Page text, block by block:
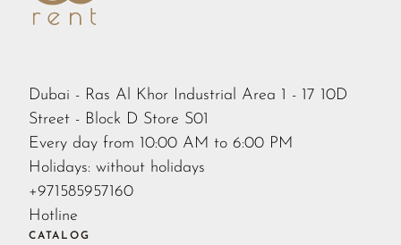
Dubai - Ras Al Khor Industrial Area 1 - 17 10D
Street - Block D Store S01
Every day from 10:00 AM to 6:00 PM
Holidays: without holidays
+971585957160
Hotline
CATALOG